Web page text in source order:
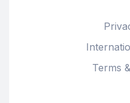
Terms